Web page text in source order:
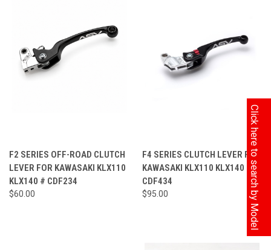
F2 SERIES OFF-ROAD CLUTCH
LEVER FOR KAWASAKI KLX110
KLX140 # CDF234
$60.00
F4 SERIES CLUTCH LEVER FOR
KAWASAKI KLX110 KLX140 #
CDF434
$95.00 Click here to search by Model